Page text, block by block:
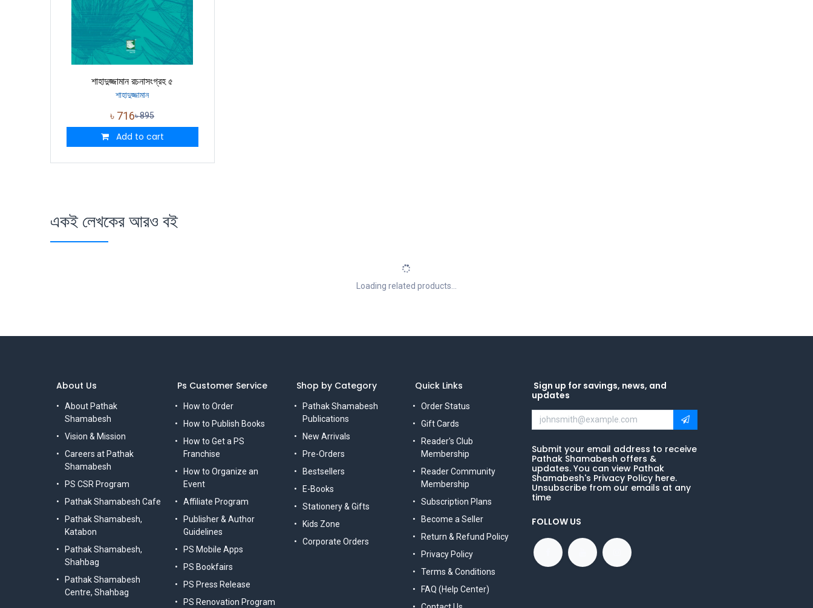
শাহাদুজ্জামান রচনাসংগ্রহ ৫
শাহাদুজ্জামান
৳ 716৳895
Add to cart
একই লেখকের আরও বই
Loading related products...
Ps Customer Service
How to Order
How to Publish Books
How to Get a PS
Franchise
How to Organize an
Event
Affiliate Program
Publisher & Author
Guidelines
PS Mobile Apps
PS Bookfairs
PS Press Release
PS Renovation Program
Shop by Category
Pathak Shamabesh
Publications
New Arrivals
Pre-Orders
Bestsellers
E-Books
Stationery & Gifts
Kids Zone
Corporate Orders
Quick Links
Order Status
Gift Cards
Reader's Club
Membership
Reader Community
Membership
Subscription Plans
Become a Seller
Return & Refund Policy
Privacy Policy
Terms & Conditions
FAQ (Help Center)
Sign up for savings, news, and
updates
Submit your email address to receive
Pathak Shamabesh offers &
updates. You can view Pathak
Shamabesh's Privacy Policy here.
Unsubscribe from our emails at any
time
FOLLOW US
About Us
About Pathak
Shamabesh
Vision & Mission
Careers at Pathak
Shamabesh
PS CSR Program
Pathak Shamabesh Cafe
Pathak Shamabesh,
Katabon
Pathak Shamabesh,
Shahbag
Pathak Shamabesh
Centre, Shahbag